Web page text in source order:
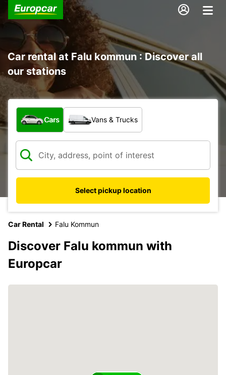
Car rental at Falu kommun : Discover all
our stations
What type of vehicle?
Cars Vans & Trucks
Select pickup location
Car Rental Falu Kommun
Discover Falu kommun with
Europcar